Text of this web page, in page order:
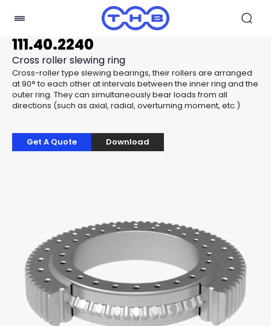
111.40.2240
Cross roller slewing ring
Cross-roller type slewing bearings, their rollers are arranged
at 90° to each other at intervals between the inner ring and the
outer ring. They can simultaneously bear loads from all
directions (such as axial, radial, overturning moment, etc.)
Get A Quote Download